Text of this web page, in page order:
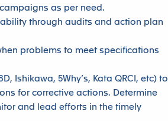
as per need.
through audits and action plan
problems to meet specifications
Ishikawa, 5Why’s, Kata QRCI, etc) to
for corrective actions. Determine
and lead efforts in the timely